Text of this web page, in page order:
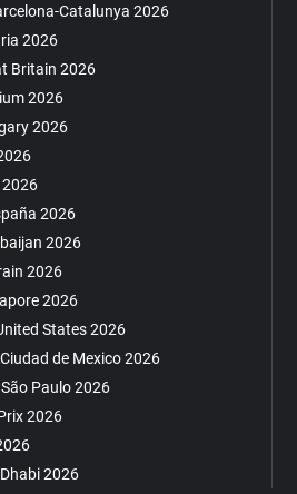
Catalunya 2026
2026
Britain 2026
2026
2026
2026
2026
2026
2026
States 2026
de Mexico 2026
Paulo 2026
2026
2026